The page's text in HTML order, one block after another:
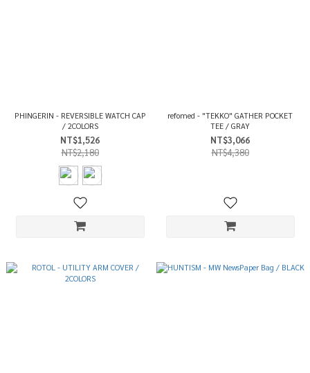
PHINGERIN - REVERSIBLE WATCH CAP
/ 2COLORS
NT$1,526
NT$2,180
refomed - "TEKKO" GATHER POCKET
TEE / GRAY
NT$3,066
NT$4,380